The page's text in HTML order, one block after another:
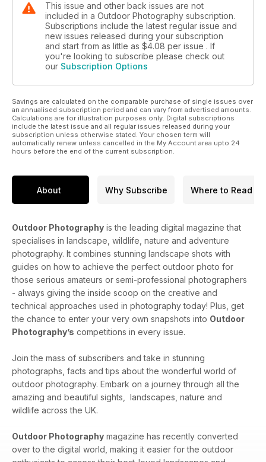
This issue and other back issues are not
included in a Outdoor Photography subscription.
Subscriptions include the latest regular issue and
new issues released during your subscription
and start from as little as $4.08 per issue . If
you're looking to subscribe please check out
our Subscription Options
Savings are calculated on the comparable purchase of single issues over
an annualised subscription period and can vary from advertised amounts.
Calculations are for illustration purposes only. Digital subscriptions
include the latest issue and all regular issues released during your
subscription unless otherwise stated. Your chosen term will
automatically renew unless cancelled in the My Account area upto 24
hours before the end of the current subscription.
About Why Subscribe Where to Read
Outdoor Photography is the leading digital magazine that
specialises in landscape, wildlife, nature and adventure
photography. It combines stunning landscape shots with
guides on how to achieve the perfect outdoor photo for
those serious amateurs or semi-professional photographers
- always giving the inside scoop on the creative and
technical approaches used in photography today! Plus, get
the chance to enter your very own snapshots into Outdoor
Photography’s competitions in every issue.
Join the mass of subscribers and take in stunning
photographs, facts and tips about the wonderful world of
outdoor photography. Embark on a journey through all the
amazing and beautiful sights, landscapes, nature and
wildlife across the UK.
Outdoor Photography magazine has recently converted
over to the digital world, making it easier for the outdoor